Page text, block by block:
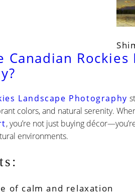
Canadian Rockies
Landscape Photography
colors, and natural serenity.
, you’re not just buying
environments.
of calm and relaxation